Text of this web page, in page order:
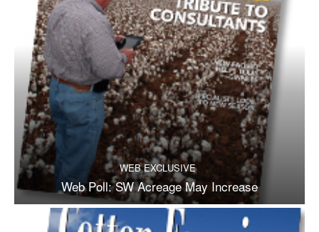
WEB EXCLUSIVE
Web Poll: SW Acreage May Increase